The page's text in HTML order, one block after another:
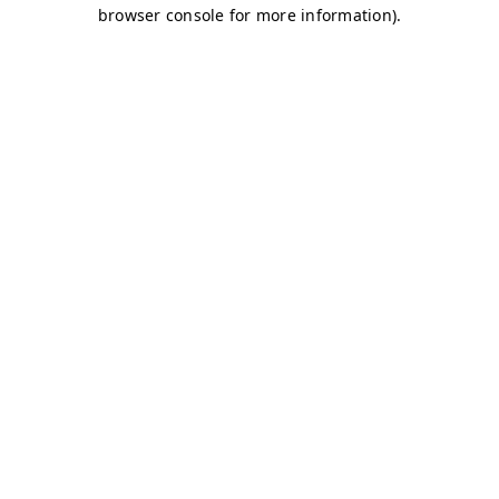
browser console for more information).